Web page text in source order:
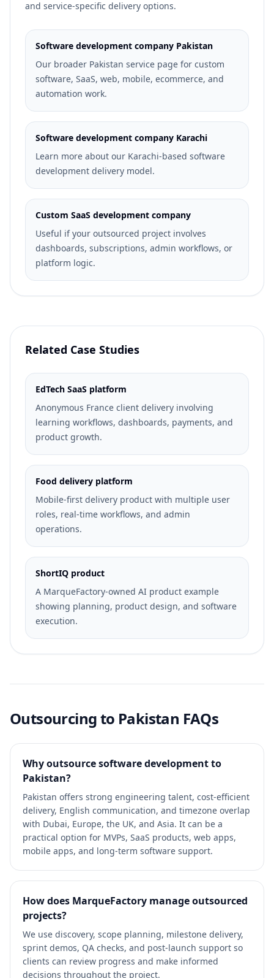
and service-specific delivery options.
Software development company Pakistan
Our broader Pakistan service page for custom
software, SaaS, web, mobile, ecommerce, and
automation work.
Software development company Karachi
Learn more about our Karachi-based software
development delivery model.
Custom SaaS development company
Useful if your outsourced project involves
dashboards, subscriptions, admin workflows, or
platform logic.
Related Case Studies
EdTech SaaS platform
Anonymous France client delivery involving
learning workflows, dashboards, payments, and
product growth.
Food delivery platform
Mobile-first delivery product with multiple user
roles, real-time workflows, and admin
operations.
ShortIQ product
A MarqueFactory-owned AI product example
showing planning, product design, and software
execution.
Outsourcing to Pakistan FAQs
Why outsource software development to
Pakistan?
Pakistan offers strong engineering talent, cost-efficient
delivery, English communication, and timezone overlap
with Dubai, Europe, the UK, and Asia. It can be a
practical option for MVPs, SaaS products, web apps,
mobile apps, and long-term software support.
How does MarqueFactory manage outsourced
projects?
We use discovery, scope planning, milestone delivery,
sprint demos, QA checks, and post-launch support so
clients can review progress and make informed
decisions throughout the project.